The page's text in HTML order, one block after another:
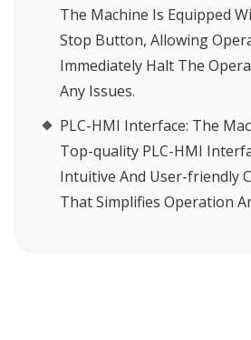
The Machine Is Equipped
Stop Button, Allowing
Immediately Halt The
Any Issues.
PLC-HMI Interface: The
Top-quality PLC-HMI
Intuitive And User-friendly
That Simplifies Operation